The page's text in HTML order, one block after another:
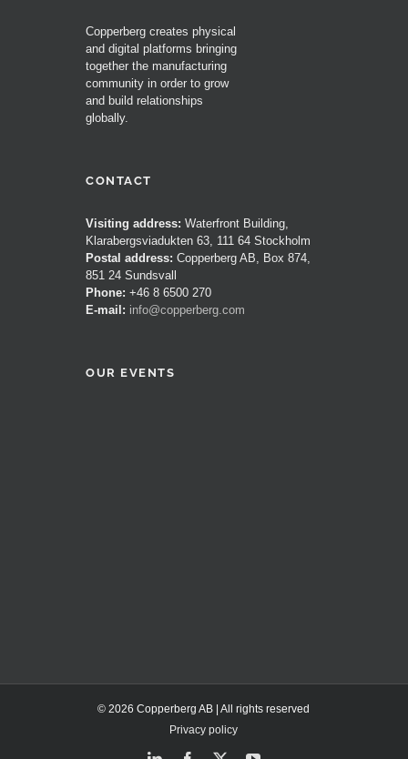
Copperberg creates physical
and digital platforms bringing
together the manufacturing
community in order to grow
and build relationships
globally.
CONTACT
Visiting address: Waterfront Building,
Klarabergsviadukten 63, 111 64 Stockholm
Postal address: Copperberg AB, Box 874,
851 24 Sundsvall
Phone: +46 8 6500 270
E-mail: info@copperberg.com
OUR EVENTS
© 2026 Copperberg AB | All rights reserved
Privacy policy